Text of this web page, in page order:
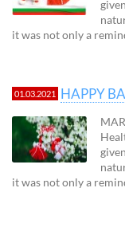
it was not only a
01.03.2021 HAPPY
it was not only a